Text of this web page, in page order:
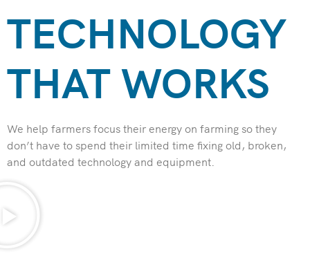
TECHNOLOGY
THAT WORKS​
We help farmers focus their energy on farming so they
don’t have to spend their limited time fixing old, broken,
and outdated technology and equipment.